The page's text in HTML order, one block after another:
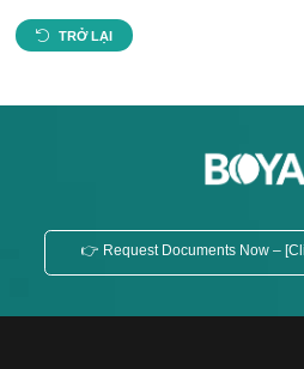
TRỞ LẠI
👉 Request Documents Now –